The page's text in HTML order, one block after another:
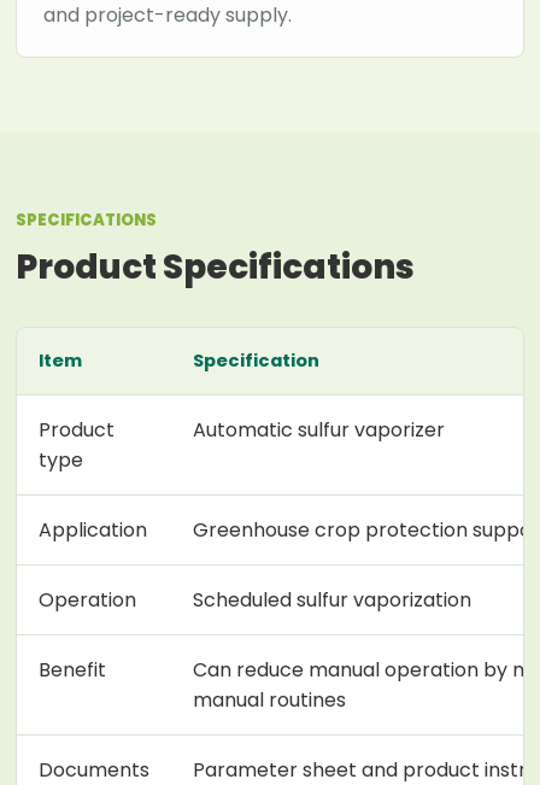
and project-ready supply.
SPECIFICATIONS
Product Specifications
Item Specification
Product
type
Automatic sulfur vaporizer
Application Greenhouse crop protection
Operation Scheduled sulfur vaporization
Benefit
Can reduce manual operation by
manual routines
Documents Parameter sheet and product